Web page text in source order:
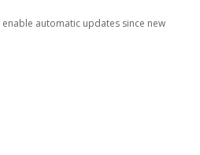
automatic updates since new